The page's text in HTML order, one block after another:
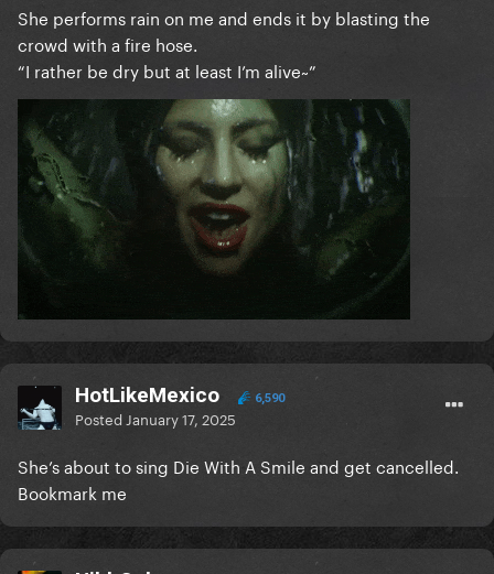
She performs rain on me and ends it by blasting the
crowd with a fire hose.
“I rather be dry but at least I’m alive~”
HotLikeMexico 6,590
Posted January 17, 2025
She’s about to sing Die With A Smile and get cancelled.
Bookmark me